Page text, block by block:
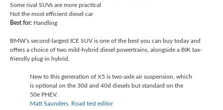
Some rival SUVs are more practical
Not the most efficient diesel car
Best for: Handling
BMW’s second-largest ICE SUV is one of the best you can buy today and
offers a choice of two mild-hybrid diesel powertrains, alongside a BIK tax-
friendly plug-in hybrid.
New to this generation of X5 is two-axle air suspension, which
is optional on the 30d and 40d diesels but standard on the
50e PHEV.
Matt Saunders, Road test editor